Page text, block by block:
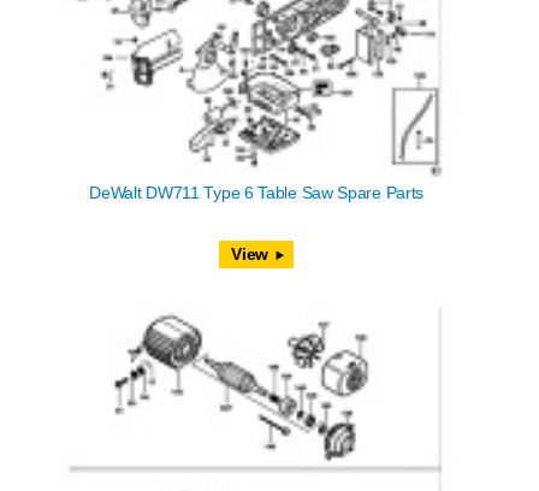
DeWalt DW711 Type 6 Table Saw Spare Parts
View